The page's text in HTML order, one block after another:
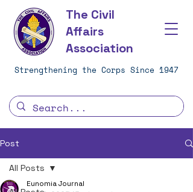
The Civil
Affairs
Association
Strengthening the Corps Since 1947
Post
All Posts
Eunomia Journal